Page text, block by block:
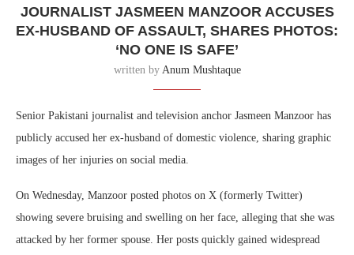
JOURNALIST JASMEEN MANZOOR ACCUSES
EX-HUSBAND OF ASSAULT, SHARES PHOTOS:
‘NO ONE IS SAFE’
written by Anum Mushtaque
Senior Pakistani journalist and television anchor Jasmeen Manzoor has
publicly accused her ex-husband of domestic violence, sharing graphic
images of her injuries on social media.
On Wednesday, Manzoor posted photos on X (formerly Twitter)
showing severe bruising and swelling on her face, alleging that she was
attacked by her former spouse. Her posts quickly gained widespread